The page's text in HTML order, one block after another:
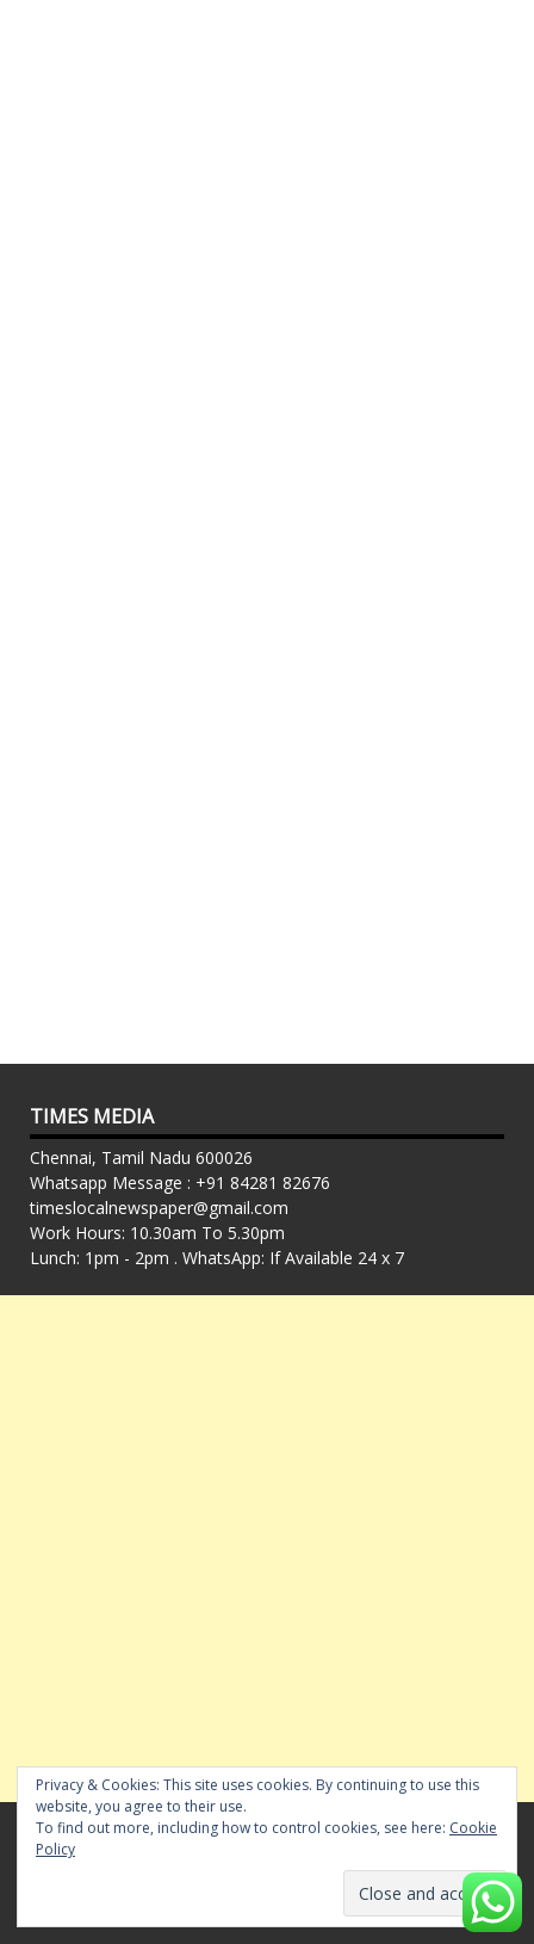
TIMES MEDIA
Chennai, Tamil Nadu 600026
Whatsapp Message : +91 84281 82676
timeslocalnewspaper@gmail.com
Work Hours: 10.30am To 5.30pm
Lunch: 1pm - 2pm . WhatsApp: If Available 24 x 7
SHARE YOUR CHENNAI NEIGHBOURHOOD NEWS
WITH US
WHATS APP YOUR NEWS & VIDEOS TO 84281 82676
Privacy & Cookies: This site uses cookies. By continuing to use this
website, you agree to their use.
To find out more, including how to control cookies, see here: Cookie
Policy